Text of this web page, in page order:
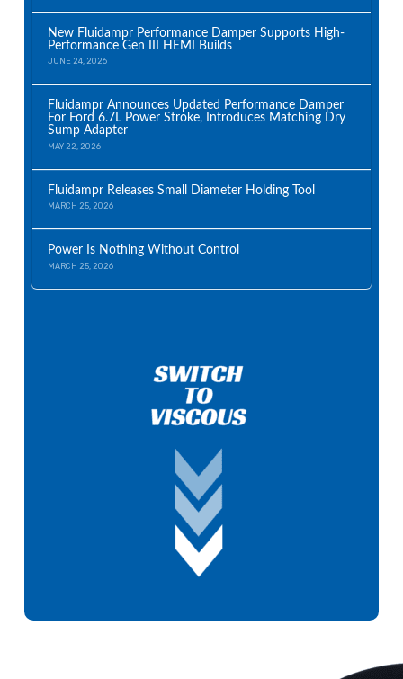
New Fluidampr Performance Damper Supports High-
Performance Gen III HEMI Builds
JUNE 24, 2026
Fluidampr Announces Updated Performance Damper
For Ford 6.7L Power Stroke, Introduces Matching Dry
Sump Adapter
MAY 22, 2026
Fluidampr Releases Small Diameter Holding Tool
MARCH 25, 2026
Power Is Nothing Without Control
MARCH 25, 2026